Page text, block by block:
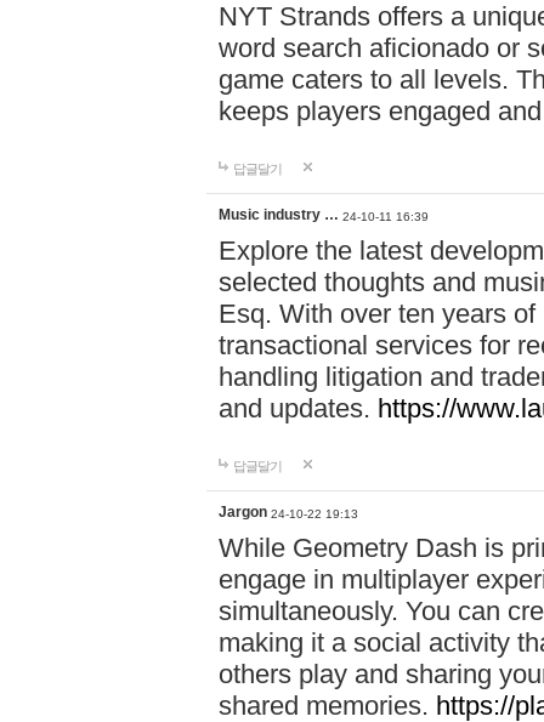
NYT Strands offers a
word search aficionado or
game caters to all levels.
keeps players engaged
답글달기
Music industry … 24-10-11 16:39
Explore the latest
selected thoughts and
Esq. With over ten years
transactional services for
handling litigation and
and updates. https://
답글달기
Jargon 24-10-22 19:13
While Geometry Dash is
engage in multiplayer
simultaneously. You can
making it a social activity
others play and sharing
shared memories. https://